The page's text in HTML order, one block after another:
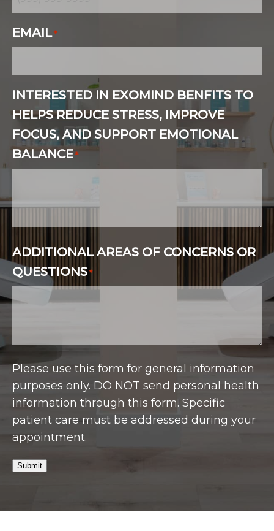
EMAIL*
INTERESTED IN EXOMIND BENFITS TO
HELPS REDUCE STRESS, IMPROVE
FOCUS, AND SUPPORT EMOTIONAL
BALANCE*
ADDITIONAL AREAS OF CONCERNS OR
QUESTIONS*
Please use this form for general information
purposes only. DO NOT send personal health
information through this form. Specific
patient care must be addressed during your
appointment.
Submit